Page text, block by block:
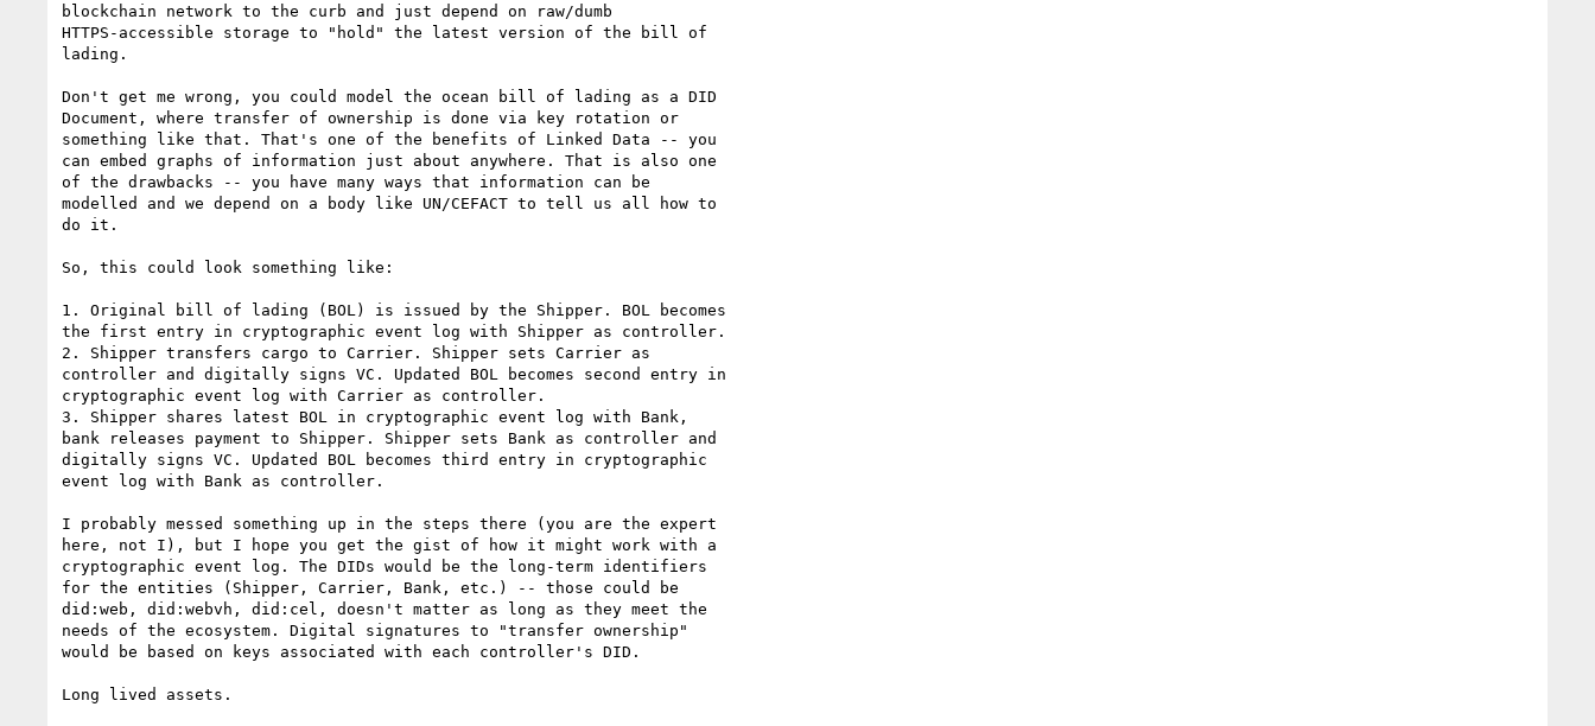
blockchain network to the curb and just depend on raw/dumb
HTTPS-accessible storage to "hold" the latest version of the bill of
lading.
Don't get me wrong, you could model the ocean bill of lading as a DID
Document, where transfer of ownership is done via key rotation or
something like that. That's one of the benefits of Linked Data -- you
can embed graphs of information just about anywhere. That is also one
of the drawbacks -- you have many ways that information can be
modelled and we depend on a body like UN/CEFACT to tell us all how to
do it.
So, this could look something like:
1. Original bill of lading (BOL) is issued by the Shipper. BOL becomes
the first entry in cryptographic event log with Shipper as controller.
2. Shipper transfers cargo to Carrier. Shipper sets Carrier as
controller and digitally signs VC. Updated BOL becomes second entry in
cryptographic event log with Carrier as controller.
3. Shipper shares latest BOL in cryptographic event log with Bank,
bank releases payment to Shipper. Shipper sets Bank as controller and
digitally signs VC. Updated BOL becomes third entry in cryptographic
event log with Bank as controller.
I probably messed something up in the steps there (you are the expert
here, not I), but I hope you get the gist of how it might work with a
cryptographic event log. The DIDs would be the long-term identifiers
for the entities (Shipper, Carrier, Bank, etc.) -- those could be
did:web, did:webvh, did:cel, doesn't matter as long as they meet the
needs of the ecosystem. Digital signatures to "transfer ownership"
would be based on keys associated with each controller's DID.
Long lived assets.